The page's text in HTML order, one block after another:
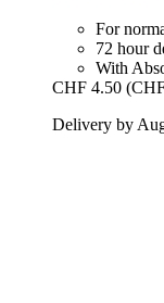
For
72 hour
With
CHF 4.50
Delivery by